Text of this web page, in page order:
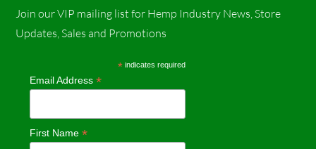
c
b
o
s
a
r
Join our VIP mailing list for Hemp Industry News, Store
Updates, Sales and Promotions
* indicates required
Email Address*
First Name*